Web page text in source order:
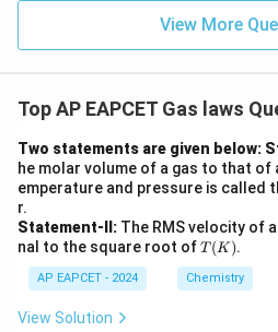
View More
Top AP EAPCET Gas laws
Two statements are given below:
he molar volume of a gas to that
emperature and pressure is called
r.
Statement-II: The RMS velocity of
nal to the square root ofT
(K)
T(K).
AP EAPCET - 2024 Chemistry
View Solution